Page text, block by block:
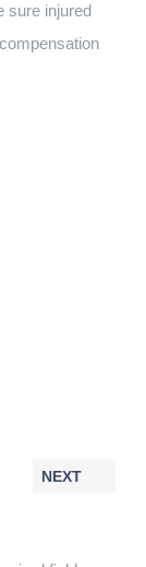
sure injured
NEXT